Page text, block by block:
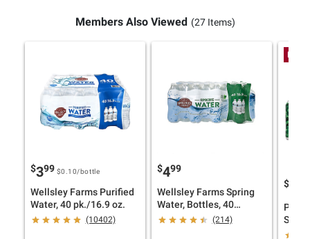
Members Also Viewed (27 Items)
$399 $0.10/bottle
Wellsley Farms Purified
Water, 40 pk./16.9 oz.
(10402)
$499
Wellsley Farms Spring
Water, Bottles, 40
pk./16.9 fl. oz.(214)
Low
$
pk./